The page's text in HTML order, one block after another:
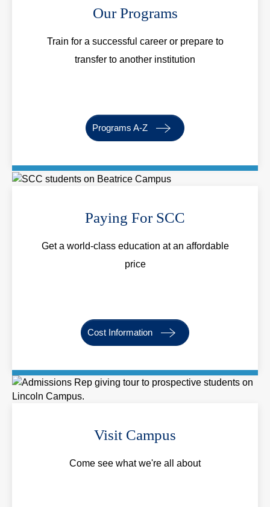
Our Programs
Train for a successful career or prepare to
transfer to another institution
Programs A-Z
Paying For SCC
Get a world-class education at an affordable
price
Cost Information
Visit Campus
Come see what we're all about